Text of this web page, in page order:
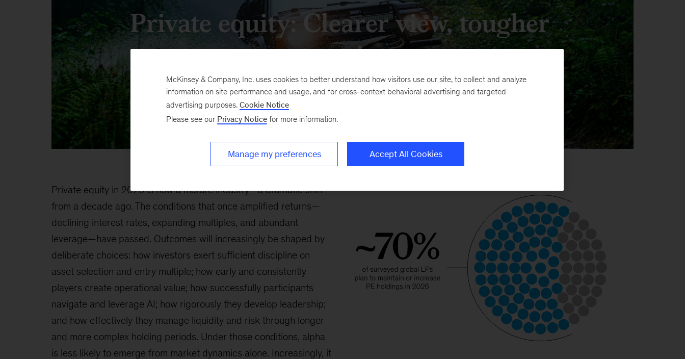
Private equity: Clearer view, tougher
terrain
Private equity in 2026 is now a mature industry—a dramatic shift
from a decade ago. The conditions that once amplified returns—
declining interest rates, expanding multiples, and abundant
leverage—have passed. Outcomes will increasingly be shaped by
deliberate choices: how investors exert sufficient discipline on
asset selection and entry multiple; how early and consistently
players create operational value; how successfully participants
navigate and leverage AI; how rigorously they develop leadership;
and how effectively they manage liquidity and risk through longer
and more complex holding periods. Under those conditions, alpha
is less likely to emerge from market dynamics alone. Increasingly, it
McKinsey & Company, Inc. uses cookies to better understand how visitors use our site, to collect and analyze
information on site performance and usage, and for cross-context behavioral advertising and targeted
advertising purposes. Cookie Notice
Please see our Privacy Notice for more information.
Manage my preferences Accept All Cookies